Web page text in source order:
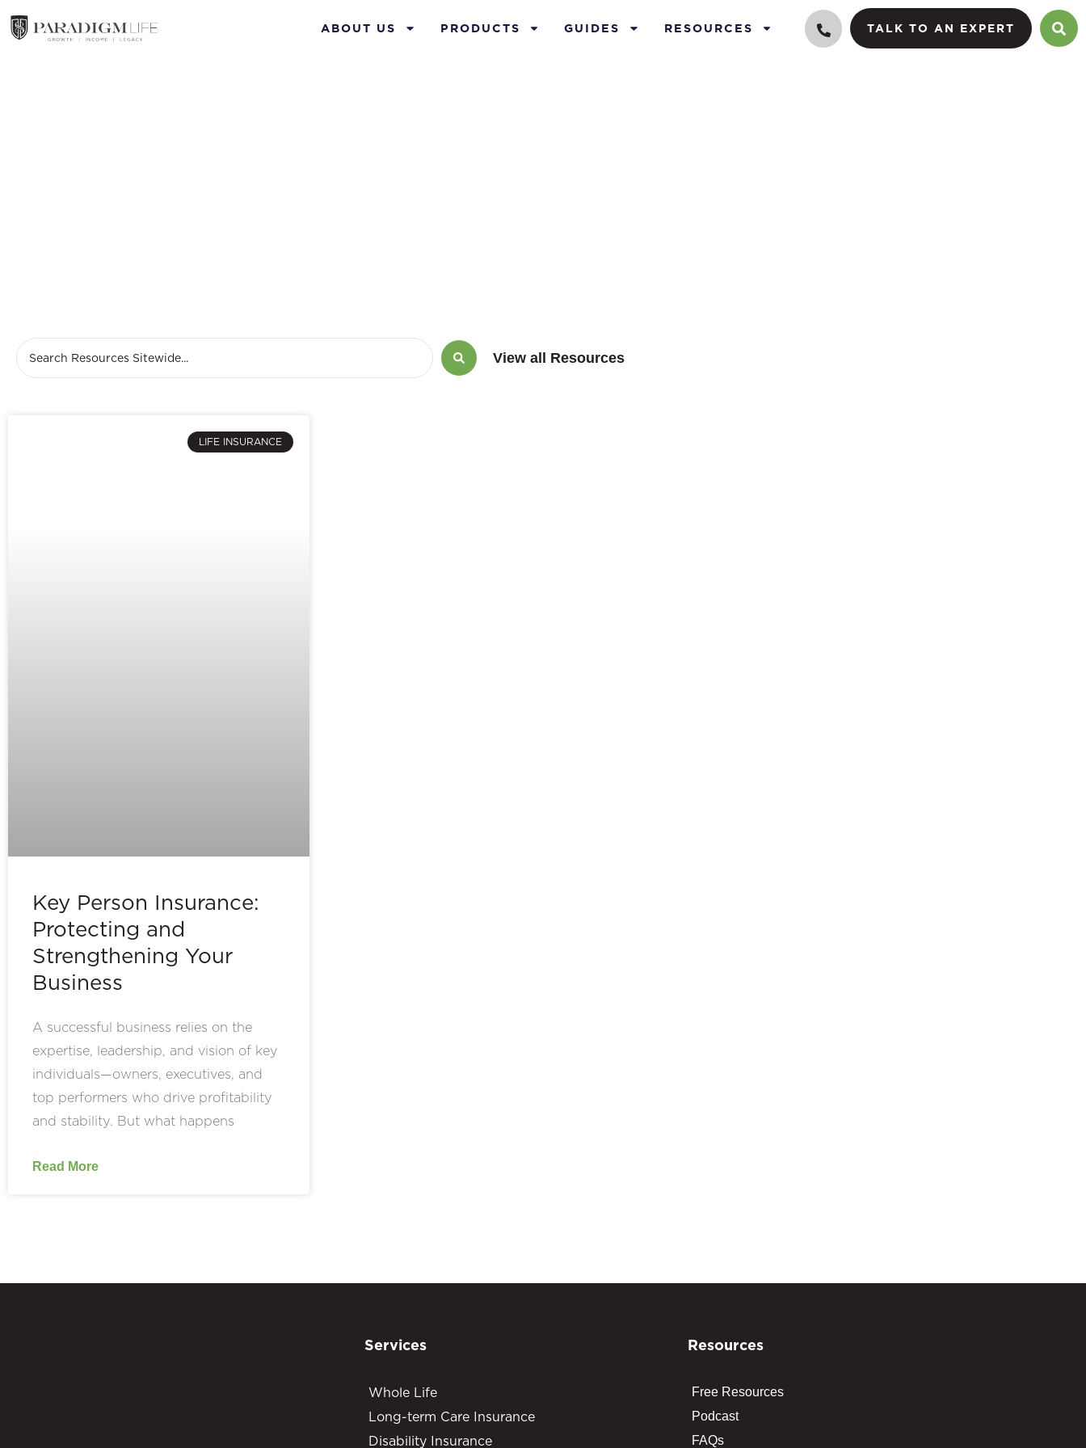
ABOUT US PRODUCTS GUIDES RESOURCES TALK TO AN EXPERT
View all Resources
LIFE INSURANCE
Key Person Insurance:
Protecting and
Strengthening Your
Business
A successful business relies on the
expertise, leadership, and vision of key
individuals—owners, executives, and
top performers who drive profitability
and stability. But what happens
Read More
Services
Whole Life
Long-term Care Insurance
Disability Insurance
Resources
Free Resources
Podcast
FAQs